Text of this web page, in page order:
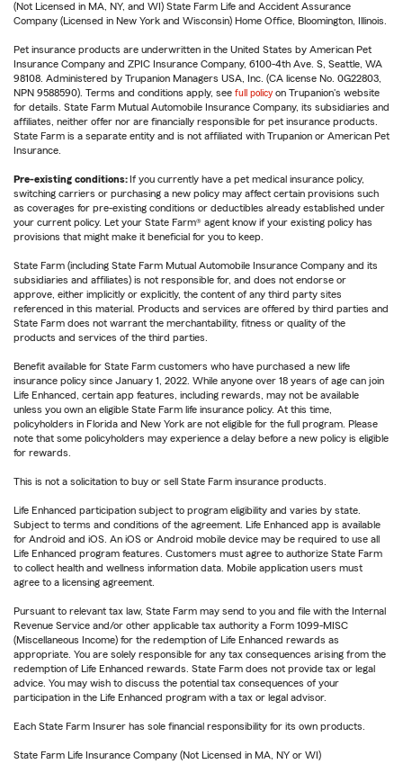
(Not Licensed in MA, NY, and WI) State Farm Life and Accident Assurance
Company (Licensed in New York and Wisconsin) Home Office, Bloomington, Illinois.
Pet insurance products are underwritten in the United States by American Pet
Insurance Company and ZPIC Insurance Company, 6100-4th Ave. S, Seattle, WA
98108. Administered by Trupanion Managers USA, Inc. (CA license No. 0G22803,
NPN 9588590). Terms and conditions apply, see full policy on Trupanion's website
for details. State Farm Mutual Automobile Insurance Company, its subsidiaries and
affiliates, neither offer nor are financially responsible for pet insurance products.
State Farm is a separate entity and is not affiliated with Trupanion or American Pet
Insurance.
Pre-existing conditions: If you currently have a pet medical insurance policy,
switching carriers or purchasing a new policy may affect certain provisions such
as coverages for pre-existing conditions or deductibles already established under
your current policy. Let your State Farm® agent know if your existing policy has
provisions that might make it beneficial for you to keep.
State Farm (including State Farm Mutual Automobile Insurance Company and its
subsidiaries and affiliates) is not responsible for, and does not endorse or
approve, either implicitly or explicitly, the content of any third party sites
referenced in this material. Products and services are offered by third parties and
State Farm does not warrant the merchantability, fitness or quality of the
products and services of the third parties.
Benefit available for State Farm customers who have purchased a new life
insurance policy since January 1, 2022. While anyone over 18 years of age can join
Life Enhanced, certain app features, including rewards, may not be available
unless you own an eligible State Farm life insurance policy. At this time,
policyholders in Florida and New York are not eligible for the full program. Please
note that some policyholders may experience a delay before a new policy is eligible
for rewards.
This is not a solicitation to buy or sell State Farm insurance products.
Life Enhanced participation subject to program eligibility and varies by state.
Subject to terms and conditions of the agreement. Life Enhanced app is available
for Android and iOS. An iOS or Android mobile device may be required to use all
Life Enhanced program features. Customers must agree to authorize State Farm
to collect health and wellness information data. Mobile application users must
agree to a licensing agreement.
Pursuant to relevant tax law, State Farm may send to you and file with the Internal
Revenue Service and/or other applicable tax authority a Form 1099-MISC
(Miscellaneous Income) for the redemption of Life Enhanced rewards as
appropriate. You are solely responsible for any tax consequences arising from the
redemption of Life Enhanced rewards. State Farm does not provide tax or legal
advice. You may wish to discuss the potential tax consequences of your
participation in the Life Enhanced program with a tax or legal advisor.
Each State Farm Insurer has sole financial responsibility for its own products.
State Farm Life Insurance Company (Not Licensed in MA, NY or WI)